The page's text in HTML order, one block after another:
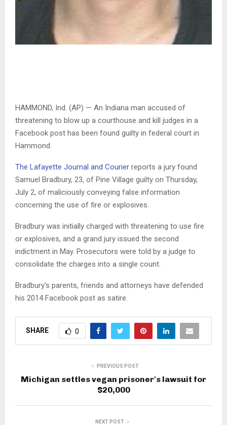
HAMMOND, Ind. (AP) — An Indiana man accused of
threatening to blow up a courthouse and kill judges in a
Facebook post has been found guilty in federal court in
Hammond.
The Lafayette Journal and Courier reports a jury found
Samuel Bradbury, 23, of Pine Village guilty on Thursday,
July 2, of maliciously conveying false information
concerning the use of fire or explosives.
Bradbury was initially charged with threatening to use fire
or explosives, and a grand jury issued the second
indictment in May. Prosecutors were told by a judge to
consolidate the charges into a single count.
Bradbury’s parents, friends and attorneys have defended
his 2014 Facebook post as satire.
SHARE 0
PREVIOUS POST
Michigan settles vegan prisoner's lawsuit for
$20,000
NEXT POST